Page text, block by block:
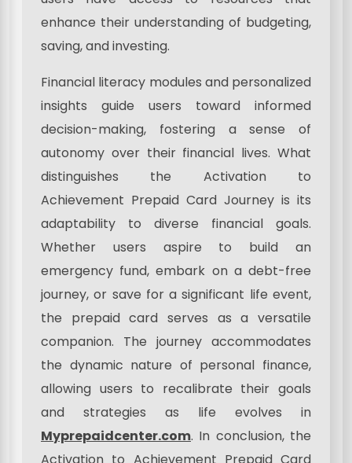
enhance their understanding of budgeting,
saving, and investing.
Financial literacy modules and personalized
insights guide users toward informed
decision-making, fostering a sense of
autonomy over their financial lives. What
distinguishes the Activation to
Achievement Prepaid Card Journey is its
adaptability to diverse financial goals.
Whether users aspire to build an
emergency fund, embark on a debt-free
journey, or save for a significant life event,
the prepaid card serves as a versatile
companion. The journey accommodates
the dynamic nature of personal finance,
allowing users to recalibrate their goals
and strategies as life evolves in
Myprepaidcenter.com. In conclusion, the
Activation to Achievement Prepaid Card